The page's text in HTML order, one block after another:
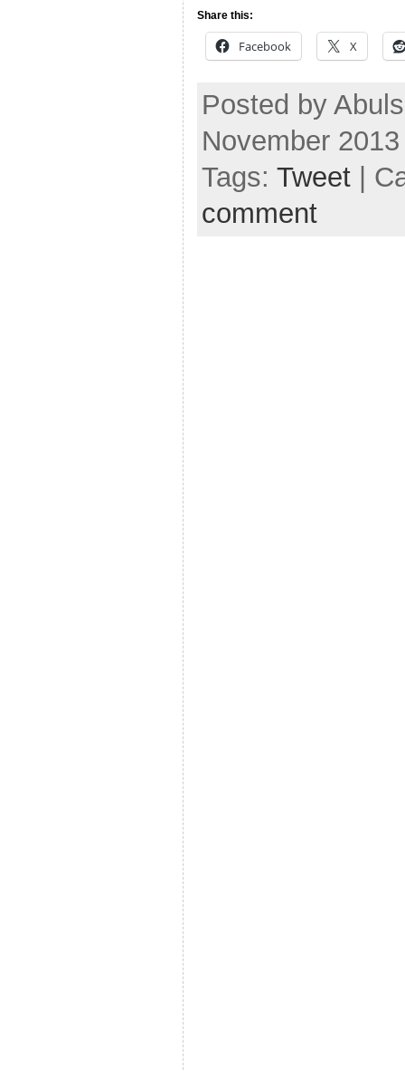
Share this:
Facebook X
Posted by
November
Tags: Tweet |
comment